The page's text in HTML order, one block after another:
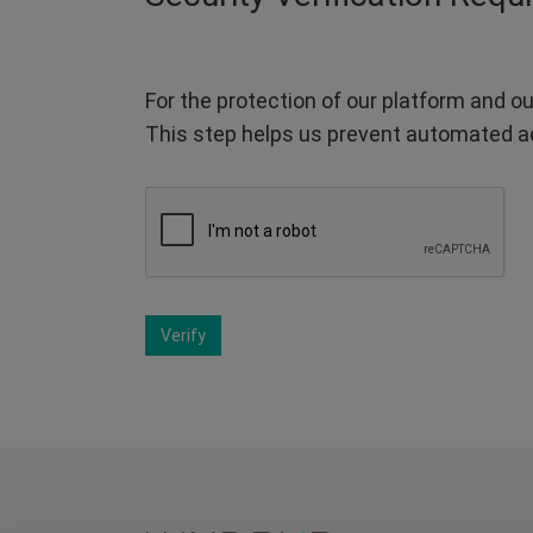
For the protection of our platform and
This step helps us prevent automated
Verify